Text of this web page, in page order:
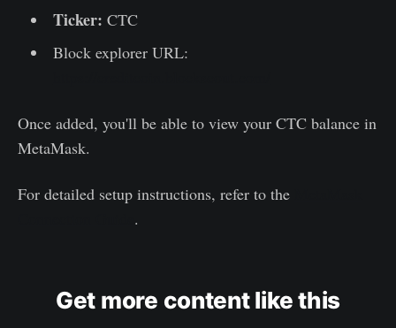
Ticker: CTC
Block explorer URL:
Once added, you'll be able to view your CTC balance in
MetaMask.
For detailed setup instructions, refer to the
.
Get more content like this